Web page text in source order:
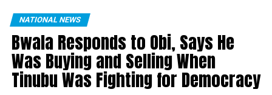
NATIONAL NEWS
Bwala Responds to Obi, Says He
Was Buying and Selling When
Tinubu Was Fighting for Democracy